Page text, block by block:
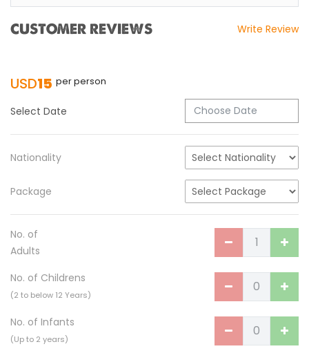
Updates of Annapurna Base Camp Trek
Himalaya Airlines announces direct flights to
Kathmandu Airport Resume 21-hour
operation from July 2019
Kathmandu Airport Shutdown from 10 PM to
8 AM daily for 3 months from 1st Apr 2019.
hours daily from Monday 1st Apr 2019
Karnali River: a boon not harnessed by Prof.
Nepal Airlines to fly non-stop to Osaka from
Nepal, Cambodia sign maiden air service
CUSTOMER REVIEWS Write Review
USD15 per person
Select Date
Nationality
Package
No. of
Adults
No. of Childrens
(2 to below 12 Years)
No. of Infants
(Up to 2 years)